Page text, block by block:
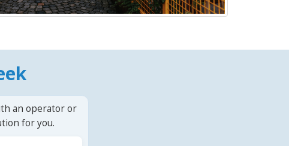
an operator or
for you.